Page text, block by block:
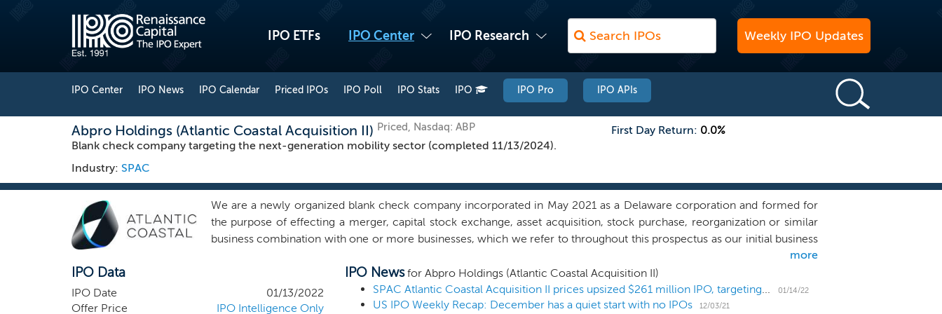
IPO ETFs IPO Center IPO Research Weekly IPO Updates
IPO Center IPO News IPO Calendar Priced IPOs IPO Poll IPO Stats IPO IPO Pro IPO APIs
Abpro Holdings (Atlantic Coastal Acquisition II) Priced, Nasdaq: ABP
Blank check company targeting the next-generation mobility sector (completed 11/13/2024).
Industry: SPAC
First Day Return: 0.0%
We are a newly organized blank check company incorporated in May 2021 as a Delaware corporation and formed for
the purpose of effecting a merger, capital stock exchange, asset acquisition, stock purchase, reorganization or similar
business combination with one or more businesses, which we refer to throughout this prospectus as our initial business
combination. To date, our efforts have been limited to organizational activities as well as activities related to this offering.
We have not selected any specific business combination target and we have not, nor has anyone on our behalf, initiated
any substantive discussions, directly or indirectly, with any potential initial business combination target. We intend to
focus our search for a suitable initial business combination target in the next-generation mobility sector, but we may
more
IPO Data
IPO Date
01/13/2022
Offer Price
IPO Intelligence Only
IPO Newsfor Abpro Holdings (Atlantic Coastal Acquisition II)
SPAC Atlantic Coastal Acquisition II prices upsized $261 million IPO, targeting next-gen mobility
01/14/22
US IPO Weekly Recap: December has a quiet start with no IPOs 12/03/21